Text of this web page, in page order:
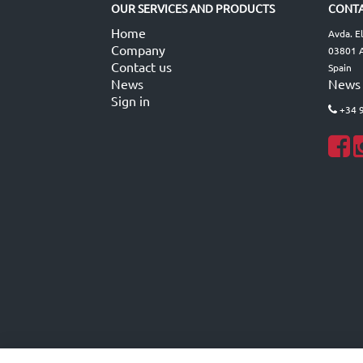
OUR SERVICES AND PRODUCTS
Home
Company
Contact us
News
Sign in
Avda.
03801
Spain
News
+34